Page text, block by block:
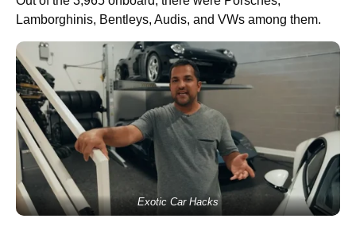
Lamborghinis, Bentleys, Audis, and VWs among them.
Exotic Car Hacks